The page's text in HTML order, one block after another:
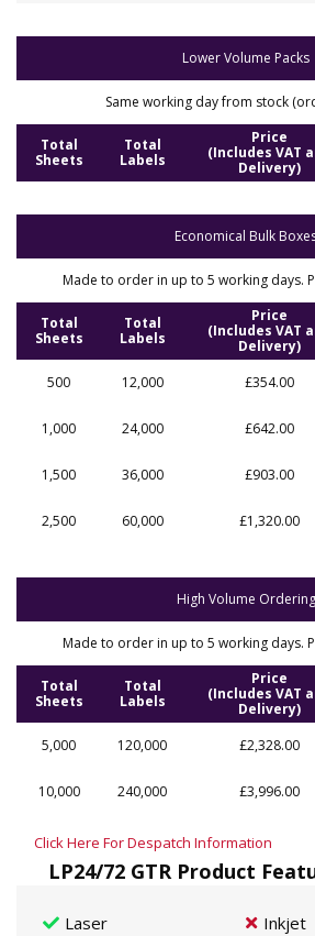
Lower Volume Packs
Same working day from stock
Total
Sheets
Total
Labels
Price
(Includes VAT
Delivery)
Economical Bulk
Made to order in up to 5 working days.
Total
Sheets
Total
Labels
Price
(Includes VAT
Delivery)
500
12,000 £354.00
1,000 24,000 £642.00
1,500 36,000 £903.00
2,500 60,000 £1,320.00
High Volume Ordering
Made to order in up to 5 working days.
Total
Sheets
Total
Labels
Price
(Includes VAT
Delivery)
5,000
120,000 £2,328.00
10,000 240,000 £3,996.00
Click Here For Despatch Information
LP24/72 GTR Product
Laser Inkjet